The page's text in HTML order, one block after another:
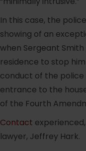
In this case, the
showing of an
when Sergeant
residence to stop
conduct of the police
entrance to the
of the Fourth
Contact
lawyer, Jeffrey Hark.